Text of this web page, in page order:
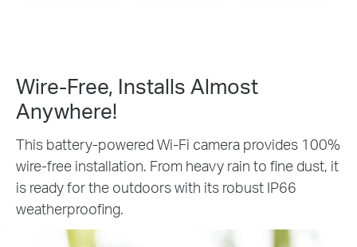
Wire-Free, Installs Almost
Anywhere!
This battery-powered Wi-Fi camera provides 100%
wire-free installation. From heavy rain to fine dust, it
is ready for the outdoors with its robust IP66
weatherproofing.